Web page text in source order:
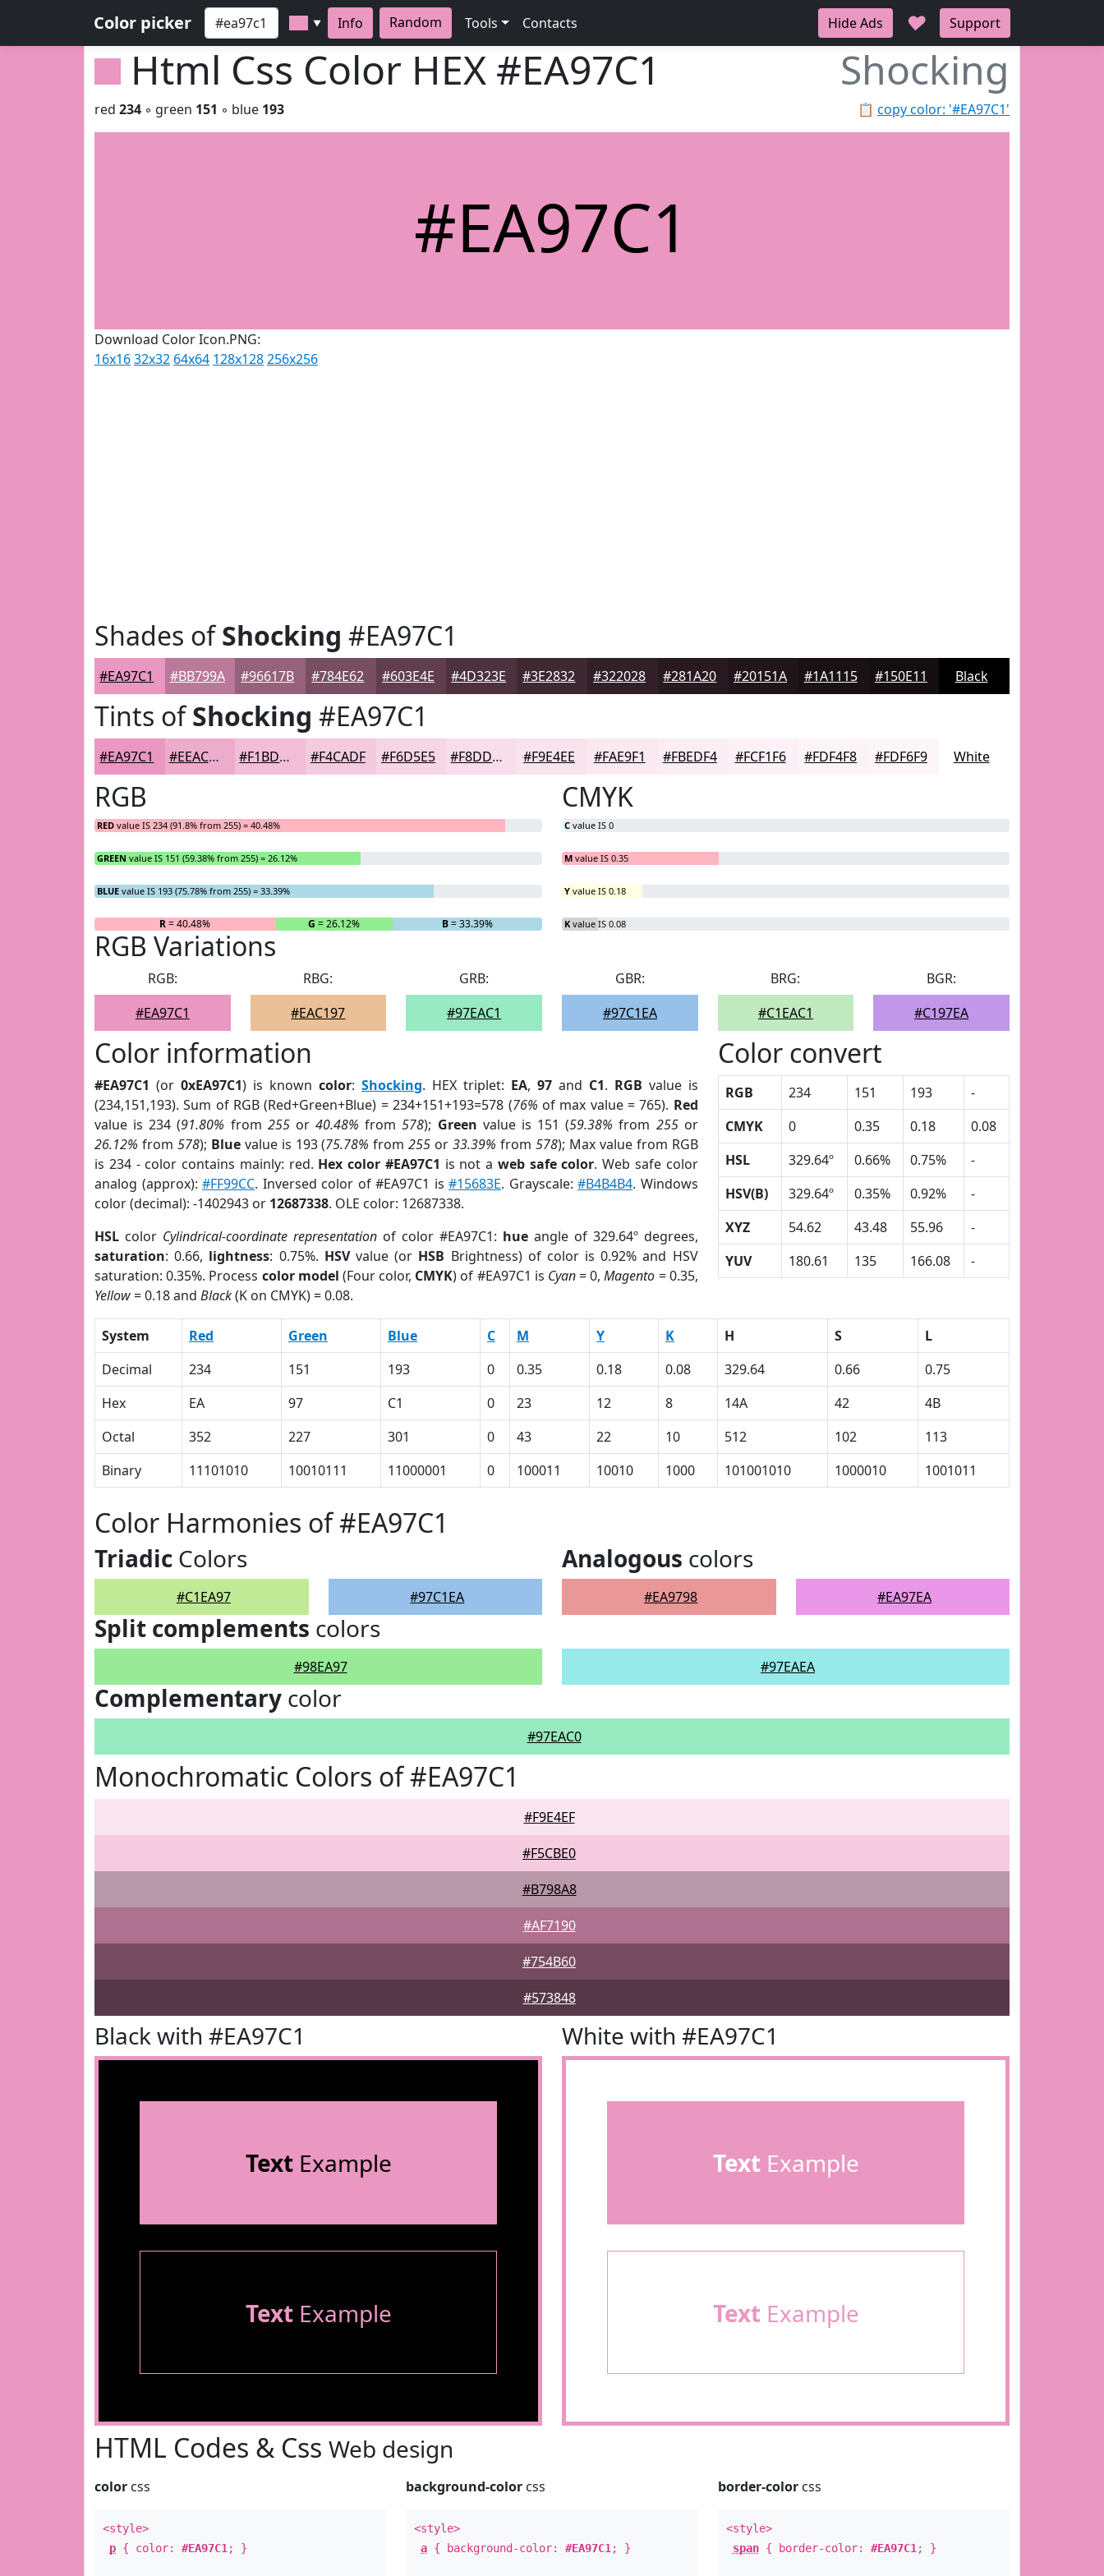
Color picker ▼ Info Random Tools Contacts Hide Ads ♥ Support
Html Css Color HEX #EA97C1 Shocking
📋 copy color: '#EA97C1'
red 234 ◦ green 151 ◦ blue 193
#EA97C1
Download Color Icon.PNG:
16x1632x32 64x64 128x128256x256
Shades ofShocking #EA97C1
#EA97C1 #BB799A #96617B #784E62 #603E4E #4D323E #3E2832 #322028 #281A20 #20151A #1A1115 #150E11 Black
Tints ofShocking #EA97C1
#EA97C1 #EEACCD #F1BDD7 #F4CADF #F6D5E5 #F8DDEA #F9E4EE #FAE9F1 #FBEDF4 #FCF1F6 #FDF4F8 #FDF6F9 White
RGB
RED value IS 234 (91.8% from 255) = 40.48%
GREEN value IS 151 (59.38% from 255) = 26.12%
BLUE value IS 193 (75.78% from 255) = 33.39%
R= 40.48% G = 26.12% B= 33.39%
CMYK
C value IS 0
M value IS 0.35
Y value IS 0.18
K value IS 0.08
RGB Variations
RGB:
#EA97C1
RBG:
#EAC197
GRB:
#97EAC1
GBR:
#97C1EA
BRG:
#C1EAC1
BGR:
#C197EA
Color information
#EA97C1 (or 0xEA97C1) is known color: Shocking. HEX triplet: EA, 97and C1. RGB value is
(234,151,193). Sum of RGB (Red+Green+Blue) = 234+151+193=578 (76% of max value = 765). Red
value is 234 (91.80% from 255or40.48% from578); Green value is 151 (59.38% from 255or
26.12% from 578); Bluevalue is 193 (75.78% from255 or33.39% from 578); Max value from RGB
is 234 - color contains mainly: red. Hex color #EA97C1 is not a web safe color. Web safe color
analog (approx):#FF99CC. Inversed color of #EA97C1 is#15683E. Grayscale:#B4B4B4. Windows
color (decimal): -1402943 or 12687338. OLE color: 12687338.
HSL color Cylindrical-coordinate representationof color #EA97C1: hueangle of 329.64º degrees,
saturation: 0.66, lightness: 0.75%. HSVvalue (or HSB Brightness) of color is 0.92% and HSV
saturation: 0.35%. Process color model (Four color, CMYK) of #EA97C1 is Cyan= 0,Magento = 0.35,
Yellow= 0.18 and Black(K on CMYK) = 0.08.
Color convert
RGB 234 151 193
-
CMYK
0 0.35 0.18
0.08
HSL
329.64º 0.66% 0.75%
-
HSV(B)
329.64º 0.35% 0.92%
-
XYZ
54.62 43.48 55.96
-
YUV
180.61 135 166.08 -
System Red Green Blue C M Y K H S
L
Decimal
234 151 193 0 0.35 0.18 0.08 329.64 0.66
0.75
Hex
EA 97 C1 0 23 12 8 14A 42
4B
Octal
352 227 301 0 43 22 10 512 102
113
Binary
11101010 10010111 11000001 0 100011 10010 1000 101001010 1000010 1001011
Color Harmonies of #EA97C1
Triadic Colors
#C1EA97 #97C1EA
Analogous colors
#EA9798 #EA97EA
Split complements colors
#98EA97 #97EAEA
Complementary color
#97EAC0
Monochromatic Colors of #EA97C1
#F9E4EF
#F5CBE0
#B798A8
#AF7190
#754B60
#573848
Black with #EA97C1
TextExample
TextExample
White with #EA97C1
TextExample
TextExample
HTML Codes & Css Web design
color css
<style>
p { color: #EA97C1 ; }
background-color css
<style>
a { background-color:#EA97C1 ; }
border-colorcss
<style>
span{ border-color: #EA97C1 ; }